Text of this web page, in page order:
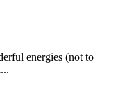
energies (not to